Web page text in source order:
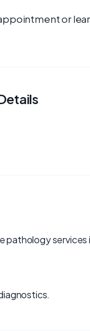
or
pathology